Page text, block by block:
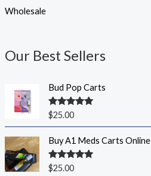
Wholesale
Our Best Sellers
Bud Pop Carts
Rated5.00
out of 5
$25.00
Buy A1 Meds Carts Online
Rated5.00
$25.00